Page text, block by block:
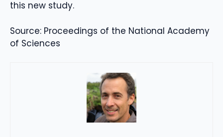
this new study.
Source: Proceedings of the National Academy
of Sciences